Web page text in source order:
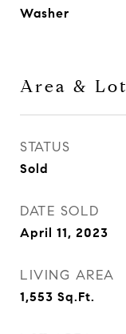
Washer
Area & Lot
STATUS
Sold
DATE SOLD
April 11, 2023
LIVING AREA
1,553 Sq.Ft.